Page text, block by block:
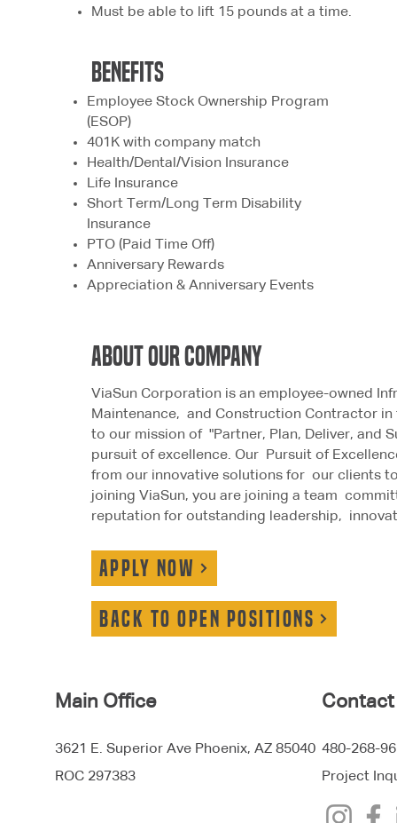
Must be able to lift 15 pounds at a time.
bENEFITS
Employee Stock Ownership Program
(ESOP)
401K with company match
Health/Dental/Vision Insurance
Life Insurance
Short Term/Long Term Disability
Insurance
PTO (Paid Time Off)
Anniversary Rewards
Appreciation & Anniversary Events
ABOUT OUR COMPANY
ViaSun Corporation is an employee-owned
Maintenance, and Construction Contractor
to our mission of "Partner, Plan, Deliver, and
pursuit of excellence. Our Pursuit of
from our innovative solutions for our clients
joining ViaSun, you are joining a team
reputation for outstanding leadership,
APPLY NOW
Back to open positions
Main Office
3621 E. Superior Ave Phoenix, AZ 85040
ROC 297383
Contact
480-268-
Project